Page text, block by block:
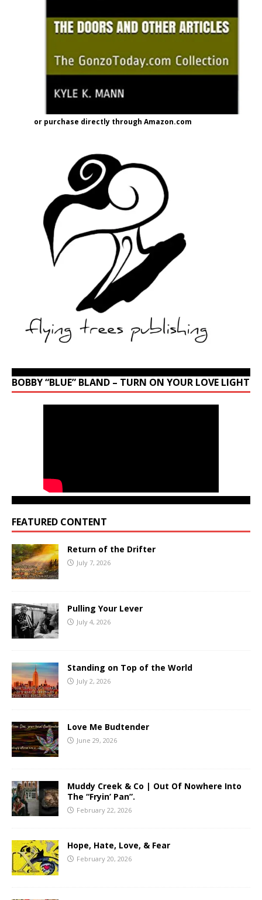
or purchase directly through Amazon.com
BOBBY “BLUE” BLAND – TURN ON YOUR LOVE LIGHT
FEATURED CONTENT
Return of the Drifter
July 7, 2026
Pulling Your Lever
July 4, 2026
Standing on Top of the World
July 2, 2026
Love Me Budtender
June 29, 2026
Muddy Creek & Co | Out Of Nowhere Into
The “Fryin’ Pan”.
February 22, 2026
Hope, Hate, Love, & Fear
February 20, 2026